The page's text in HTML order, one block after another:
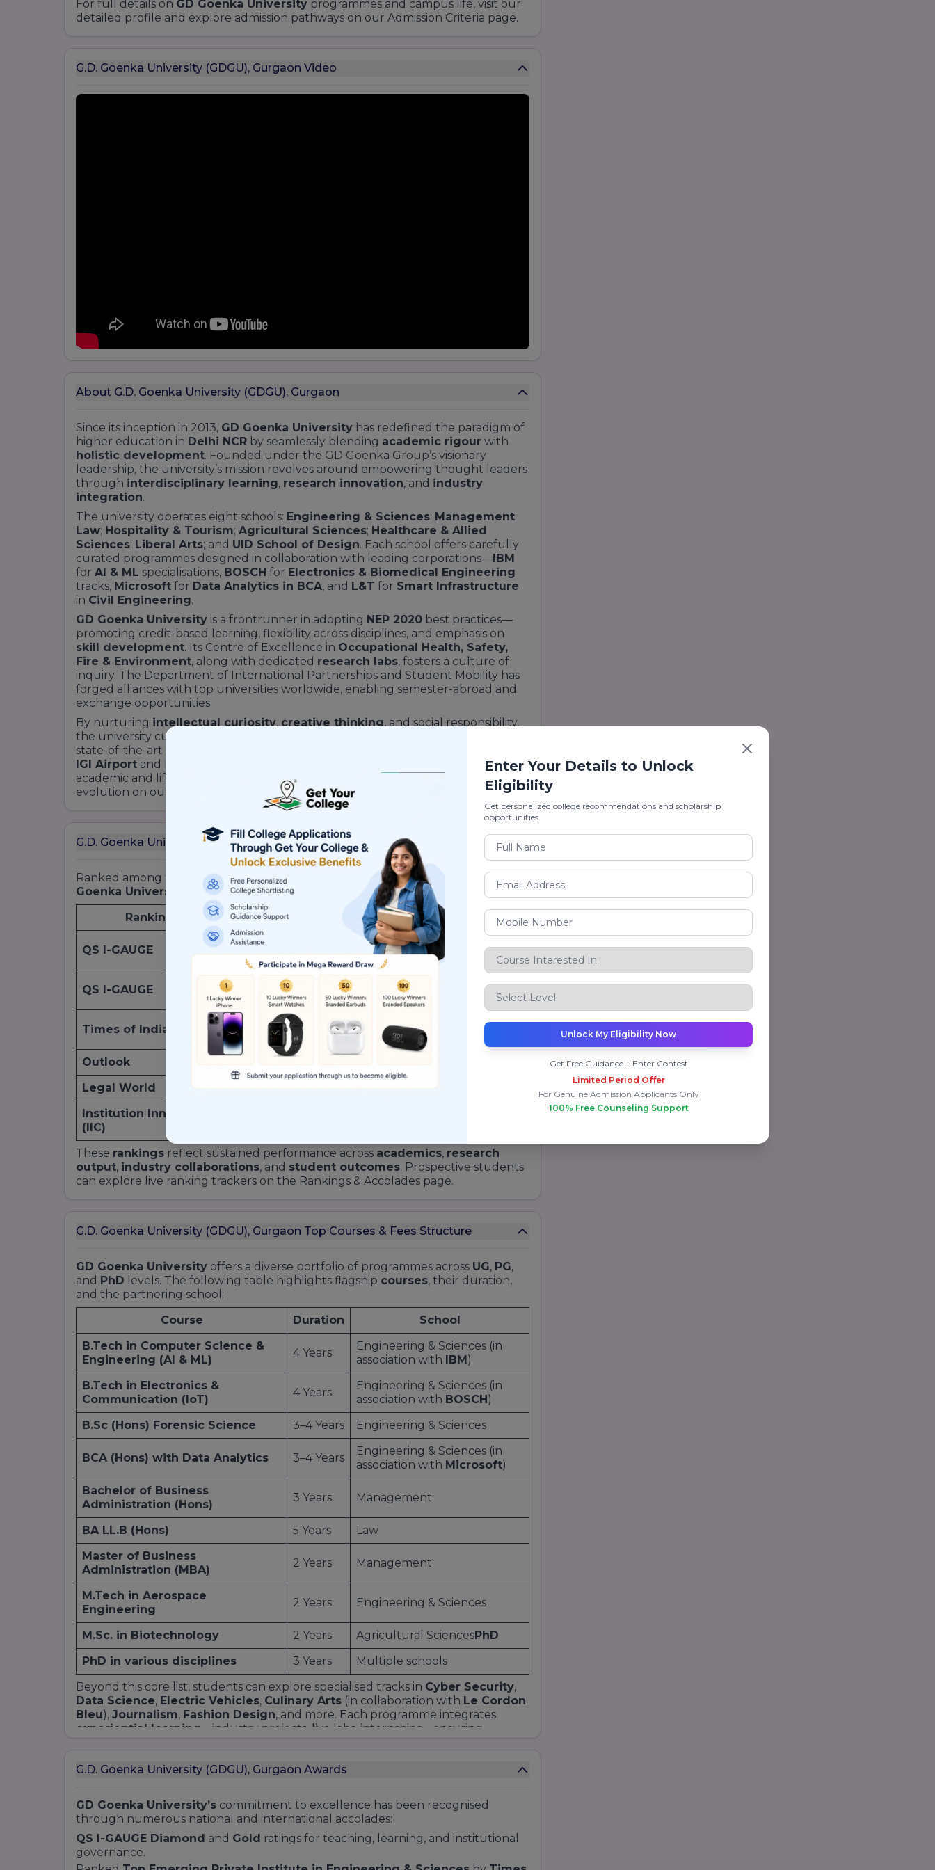
For full details on GD Goenka University programmes and campus life, visit our
detailed profile and explore admission pathways on our Admission Criteria page.
G.D. Goenka University (GDGU), Gurgaon Video
About G.D. Goenka University (GDGU), Gurgaon
Since its inception in 2013, GD Goenka University has redefined the paradigm of
higher education in Delhi NCR by seamlessly blending academic rigour with
holistic development. Founded under the GD Goenka Group’s visionary
leadership, the university’s mission revolves around empowering thought leaders
through interdisciplinary learning, research innovation, and industry
integration.
The university operates eight schools: Engineering & Sciences; Management;
Law; Hospitality & Tourism; Agricultural Sciences; Healthcare & Allied
Sciences; Liberal Arts; and UID School of Design. Each school offers carefully
curated programmes designed in collaboration with leading corporations—IBM
for AI & ML specialisations, BOSCH for Electronics & Biomedical Engineering
tracks, Microsoft for Data Analytics in BCA, and L&T for Smart Infrastructure
in Civil Engineering.
GD Goenka University is a frontrunner in adopting NEP 2020 best practices—
promoting credit-based learning, flexibility across disciplines, and emphasis on
skill development. Its Centre of Excellence in Occupational Health, Safety,
Fire & Environment, along with dedicated research labs, fosters a culture of
inquiry. The Department of International Partnerships and Student Mobility has
forged alliances with top universities worldwide, enabling semester-abroad and
exchange opportunities.
By nurturing intellectual curiosity, creative thinking, and social responsibility,
the university cultivates graduates equipped to tackle global challenges. Its
state-of-the-art infrastructure on the
IGI Airport and located on the
corridor, offers both
academic and lifestyle advantages. Dive deeper into the university’s ethos and
evolution on our About page.
G.D. Goenka University (GDGU), Gurgaon Ranking
Ranked among the mostpromising private universitiesinDelhi NCR
GD
Goenka University’s
accolades include:
Ranking Agency
Year Category
QS I-GAUGE
Diamond Ratingfor Teaching &
Learning
QS I-GAUGE 2022
Gold Rating
for Institutional
Governance
Times of India 2019
Top Emerging Private Institute in
India
Outlook
Best Law School in North India
Legal World
Institution Innovation Council
(IIC)
These rankings reflect sustained performance across academics, research
output, industry collaborations, and student outcomes. Prospective students
can explore live ranking trackers on the Rankings & Accolades page.
G.D. Goenka University (GDGU), Gurgaon Top Courses & Fees Structure
GD Goenka University offers a diverse portfolio of programmes across UG, PG,
and PhD levels. The following table highlights flagship courses, their duration,
and the partnering school:
Course
Duration
School
B.Tech in Computer Science &
Engineering (AI & ML)
4 Years
Engineering & Sciences (in
association with IBM)
B.Tech in Electronics &
Communication (IoT)
4 Years
Engineering & Sciences (in
association with BOSCH)
B.Sc (Hons) Forensic Science
3–4 Years Engineering & Sciences
BCA (Hons) with Data Analytics 3–4 Years
Engineering & Sciences (in
association with Microsoft)
Bachelor of Business
Administration (Hons)
3 Years Management
BA LL.B (Hons) 5 Years
Law
Master of Business
Administration (MBA)
2 Years Management
M.Tech in Aerospace
Engineering
2 Years Engineering & Sciences
M.Sc. in Biotechnology 2 Years Agricultural SciencesPhD
PhD in various disciplines
3 Years
Multiple schools
Beyond this core list, students can explore specialised tracks in Cyber Security,
Data Science, Electric Vehicles, Culinary Arts (in collaboration with Le Cordon
Bleu), Journalism, Fashion Design, and more. Each programme integrates
experiential learning —industry projects, live labs, internships—ensuring
G.D. Goenka University (GDGU), Gurgaon Awards
GD Goenka University’s commitment to excellence has been recognised
through numerous national and international accolades:
QS I-GAUGE Diamond and Gold ratings for teaching, learning, and institutional
governance.
Enter Your Details to Unlock
Eligibility
Get personalized college recommendations and scholarship
opportunities
Unlock My Eligibility Now
Get Free Guidance + Enter Contest
Limited Period Offer
For Genuine Admission Applicants Only
100% Free Counseling Support